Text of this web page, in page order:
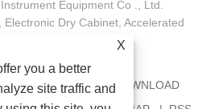
Equipment Co ., Ltd.
Dry Cabinet, Accelerated
All Rights reserved.
NEWS
DOWNLOAD
X
you a better
site traffic and